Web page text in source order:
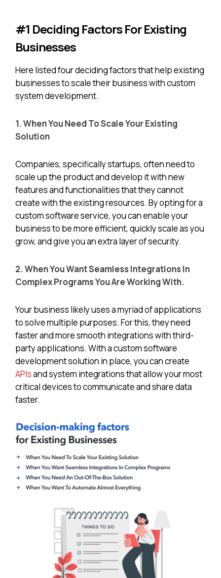
#1 Deciding Factors For Existing
Businesses
Here listed four deciding factors that help existing
businesses to scale their business with custom
system development.
1. When You Need To Scale Your Existing
Solution
Companies, specifically startups, often need to
scale up the product and develop it with new
features and functionalities that they cannot
create with the existing resources. By opting for a
custom software service, you can enable your
business to be more efficient, quickly scale as you
grow, and give you an extra layer of security.
2. When You Want Seamless Integrations In
Complex Programs You Are Working With.
Your business likely uses a myriad of applications
to solve multiple purposes. For this, they need
faster and more smooth integrations with third-
party applications. With a custom software
development solution in place, you can create
APIsand system integrations that allow your most
critical devices to communicate and share data
faster.